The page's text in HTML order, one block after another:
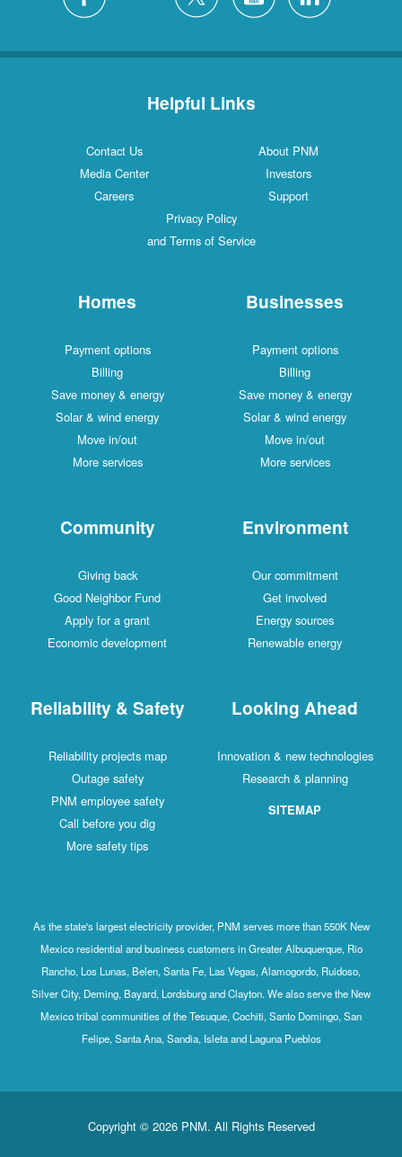
Helpful Links
Contact Us
About PNM
Media Center
Investors
Careers
Support
Privacy Policy
and Terms of Service
Homes
Payment options
Billing
Save money & energy
Solar & wind energy
Move in/out
More services
Businesses
Payment options
Billing
Save money & energy
Solar & wind energy
Move in/out
More services
Community
Giving back
Good Neighbor Fund
Apply for a grant
Economic development
Environment
Our commitment
Get involved
Energy sources
Renewable energy
Reliability & Safety
Reliability projects map
Outage safety
PNM employee safety
Call before you dig
More safety tips
Looking Ahead
Innovation & new technologies
Research & planning
SITEMAP
As the state's largest electricity provider, PNM serves more than 550K New
Mexico residential and business customers in Greater Albuquerque, Rio
Rancho, Los Lunas, Belen, Santa Fe, Las Vegas, Alamogordo, Ruidoso,
Silver City, Deming, Bayard, Lordsburg and Clayton. We also serve the New
Mexico tribal communities of the Tesuque, Cochiti, Santo Domingo, San
Felipe, Santa Ana, Sandia, Isleta and Laguna Pueblos
Copyright © 2026 PNM. All Rights Reserved